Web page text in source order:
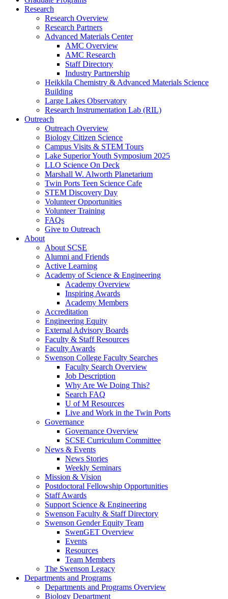
Research
Research Overview
Research Partners
Advanced Materials Center
AMC Overview
AMC Research
Staff Directory
Industry Partnership
Heikkila Chemistry & Advanced Materials Science
Building
Large Lakes Observatory
Research Instrumentation Lab (RIL)
Outreach
Outreach Overview
Biology Citizen Science
Campus Visits & STEM Tours
Lake Superior Youth Symposium 2025
LLO Science On Deck
Marshall W. Alworth Planetarium
Twin Ports Teen Science Cafe
STEM Discovery Day
Volunteer Opportunities
Volunteer Training
FAQs
Give to Outreach
About
About SCSE
Alumni and Friends
Active Learning
Academy of Science & Engineering
Academy Overview
Inspiring Awards
Academy Members
Accreditation
Engineering Equity
External Advisory Boards
Faculty & Staff Resources
Faculty Awards
Swenson College Faculty Searches
Faculty Search Overview
Job Description
Why Are We Doing This?
Search FAQ
U of M Resources
Live and Work in the Twin Ports
Governance
Governance Overview
SCSE Curriculum Committee
News & Events
News Stories
Weekly Seminars
Mission & Vision
Postdoctoral Fellowship Opportunities
Staff Awards
Support Science & Engineering
Swenson Faculty & Staff Directory
Swenson Gender Equity Team
SwenGET Overview
Events
Resources
Team Members
The Swenson Legacy
Departments and Programs
Departments and Programs Overview
Biology Department